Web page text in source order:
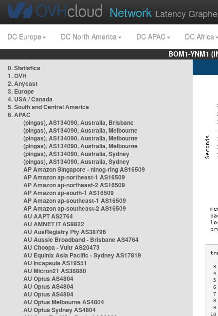
Network Latency
DC Europe DC North America DC APAC
DC Africa
BOM1-YNM1
0. Statistics
1. OVH
2. Anycast
3. Europe
4. USA / Canada
5. South and Central America
6. APAC
(pingas), AS134090, Australia, Brisbane
(pingas), AS134090, Australia, Melbourne
(pingas), AS134090, Australia, Melbourne
(pingas), AS134090, Australia, Melbourne
(pingas), AS134090, Australia, Sydney
(pingas), AS134090, Australia, Sydney
AP Amazon Singapore - nlnog-ring AS16509
AP Amazon ap-northeast-1 AS16509
AP Amazon ap-northeast-2 AS16509
AP Amazon ap-south-1 AS16509
AP Amazon ap-southeast-1 AS16509
AP Amazon ap-southeast-2 AS16509
AU AAPT AS2764
AU AMNET IT AS9822
AU AusRegistry Pty AS38796
AU Aussie Broadband - Brisbane AS4764
AU Choopa - Vultr AS20473
AU Equinix Asia Pacific - Sydney AS17819
AU Incapsula AS19551
AU Micron21 AS38880
AU Optus AS4804
AU Optus AS4804
AU Optus AS4804
AU Optus Melbourne AS4804
AU Optus Sydney AS4804
3
4
5
6
7